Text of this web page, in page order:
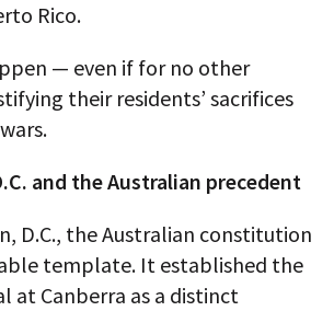
Rico.
— even if for no other
their residents’ sacrifices
and the Australian precedent
D.C., the Australian constitution
template. It established the
at Canberra as a distinct